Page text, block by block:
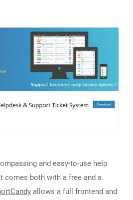
and easy-to-use help
comes both with a free and a
allows a full frontend and